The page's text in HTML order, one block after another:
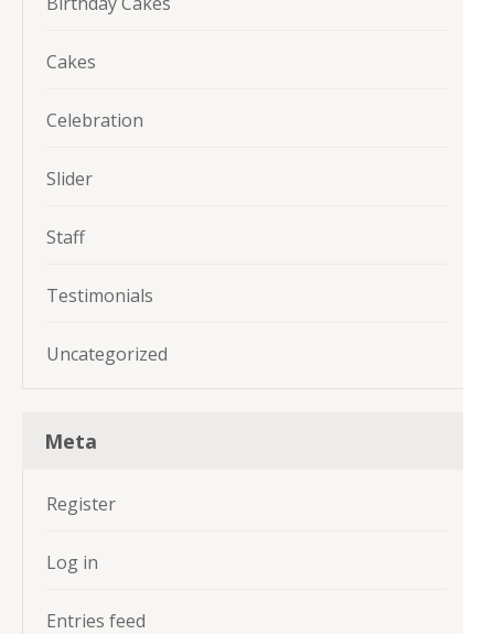
Cakes
Celebration
Slider
Staff
Testimonials
Uncategorized
Meta
Register
Log in
Entries feed